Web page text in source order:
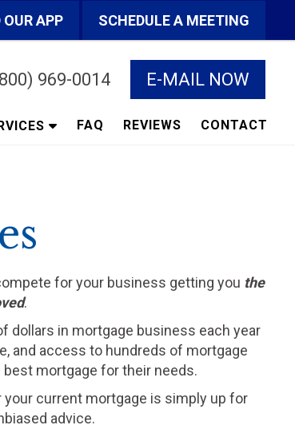
OUR APP SCHEDULE A MEETING
969-0014 E-MAIL NOW
FAQ REVIEWS CONTACT
for your business getting you the
.
dollars in mortgage business each year
and access to hundreds of mortgage
mortgage for their needs.
current mortgage is simply up for
advice.